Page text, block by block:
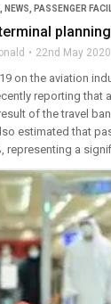
, NEWS, PASSENGER
22nd May 2020
on the aviation
reporting that
of the travel
estimated that
representing a